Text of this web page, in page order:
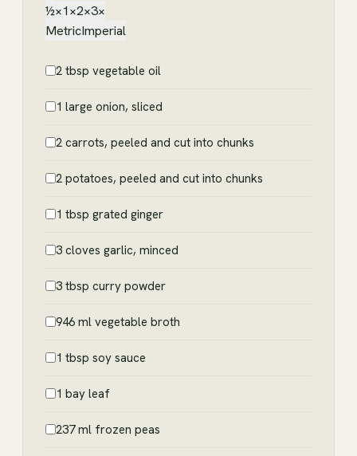
½×1×2×3×
MetricImperial
2 tbsp vegetable oil
1 large onion, sliced
2 carrots, peeled and cut into chunks
2 potatoes, peeled and cut into chunks
1 tbsp grated ginger
3 cloves garlic, minced
3 tbsp curry powder
946 ml vegetable broth
1 tbsp soy sauce
1 bay leaf
237 ml frozen peas